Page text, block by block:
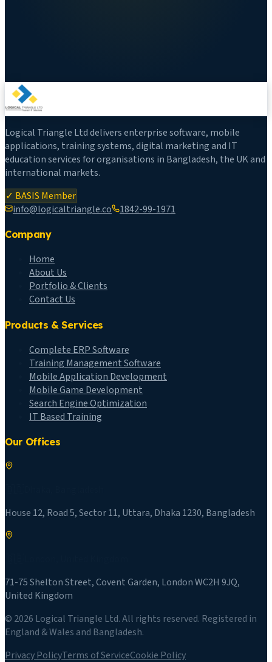
Logical Triangle Ltd delivers enterprise software, mobile
applications, training systems, digital marketing and IT
education services for organisations in Bangladesh, the UK and
international markets.
✓ BASIS Member
info@logicaltriangle.co
1842-99-1971
Company
Home
About Us
Portfolio & Clients
Contact Us
Products & Services
Complete ERP Software
Training Management Software
Mobile Application Development
Mobile Game Development
Search Engine Optimization
IT Based Training
Our Offices
House 12, Road 5, Sector 11, Uttara, Dhaka 1230, Bangladesh
71-75 Shelton Street, Covent Garden, London WC2H 9JQ,
United Kingdom
© 2026 Logical Triangle Ltd. All rights reserved. Registered in
England & Wales and Bangladesh.
Privacy PolicyTerms of ServiceCookie Policy